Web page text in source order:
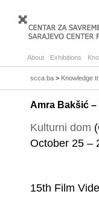
About Exhibitions
scca.ba > Knowledge
Amra Bakšić –
Kulturni dom
October 25 –
15th Film